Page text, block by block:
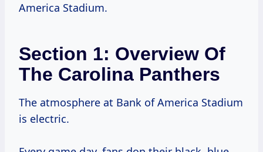
America Stadium.
Section 1: Overview Of
The Carolina Panthers
The atmosphere at Bank of America Stadium
is electric.